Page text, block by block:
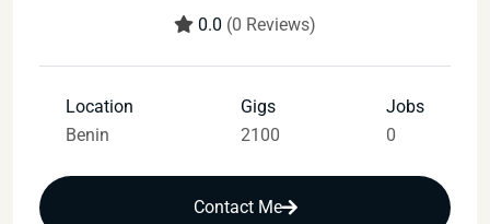
0.0 (0 Reviews)
Location
Benin
Gigs
2100
Jobs
0
Contact Me